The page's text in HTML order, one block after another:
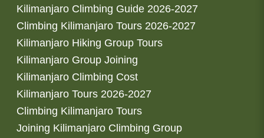
Kilimanjaro Climbing Guide 2026-2027
Climbing Kilimanjaro Tours 2026-2027
Kilimanjaro Hiking Group Tours
Kilimanjaro Group Joining
Kilimanjaro Climbing Cost
Kilimanjaro Tours 2026-2027
Climbing Kilimanjaro Tours
Joining Kilimanjaro Climbing Group